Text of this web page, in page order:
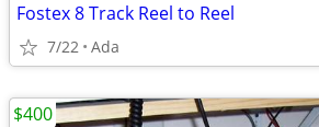
Fostex 8 Track Reel to Reel
7/22 Ada
$400